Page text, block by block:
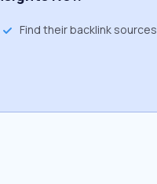
Find their backlink sources